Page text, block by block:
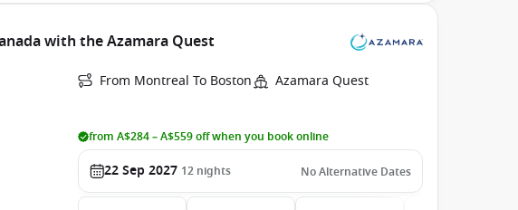
with the Azamara Quest
From Montreal To Boston Azamara Quest
from A$284 – A$559 off when you book online
22 Sep 2027 12 nights No Alternative Dates